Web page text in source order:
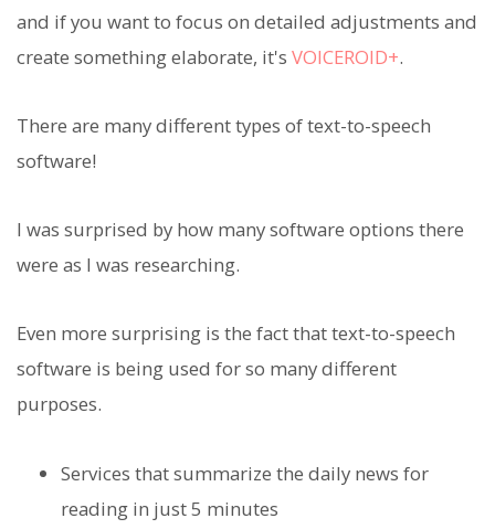
and if you want to focus on detailed adjustments and
create something elaborate, it's VOICEROID+.
There are many different types of text-to-speech
software!
I was surprised by how many software options there
were as I was researching.
Even more surprising is the fact that text-to-speech
software is being used for so many different
purposes.
Services that summarize the daily news for
reading in just 5 minutes